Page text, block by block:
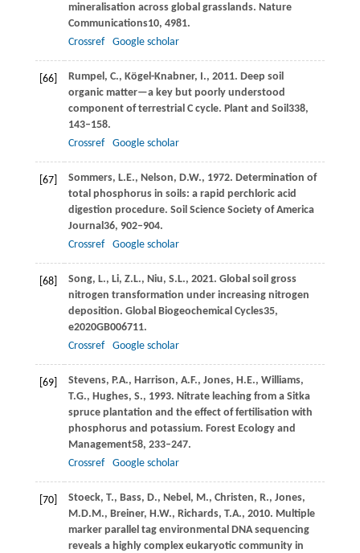
mineralisation across global grasslands. Nature
Communications10, 4981.
Crossref
Google scholar
[66] Rumpel, C., Kögel-Knabner, I., 2011. Deep soil
organic matter—a key but poorly understood
component of terrestrial C cycle. Plant and Soil 338,
143–158.
Crossref
Google scholar
[67] Sommers, L.E., Nelson, D.W., 1972. Determination of
total phosphorus in soils: a rapid perchloric acid
digestion procedure. Soil Science Society of America
Journal 36, 902–904.
Crossref
Google scholar
[68] Song, L., Li, Z.L., Niu, S.L., 2021. Global soil gross
nitrogen transformation under increasing nitrogen
deposition. Global Biogeochemical Cycles35,
e2020GB006711.
Crossref
Google scholar
[69] Stevens, P.A., Harrison, A.F., Jones, H.E., Williams,
T.G., Hughes, S., 1993. Nitrate leaching from a Sitka
spruce plantation and the effect of fertilisation with
phosphorus and potassium. Forest Ecology and
Management58, 233–247.
Crossref
Google scholar
[70] Stoeck, T., Bass, D., Nebel, M., Christen, R., Jones,
M.D.M., Breiner, H.W., Richards, T.A., 2010. Multiple
marker parallel tag environmental DNA sequencing
reveals a highly complex eukaryotic community in